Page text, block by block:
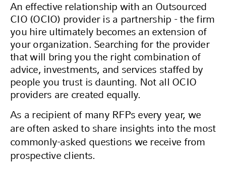
An effective relationship with an Outsourced
CIO (OCIO) provider is a partnership - the firm
you hire ultimately becomes an extension of
your organization. Searching for the provider
that will bring you the right combination of
advice, investments, and services staffed by
people you trust is daunting. Not all OCIO
providers are created equally.
As a recipient of many RFPs every year, we
are often asked to share insights into the most
commonly-asked questions we receive from
prospective clients.